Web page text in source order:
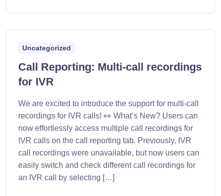
Uncategorized
Call Reporting: Multi-call recordings
for IVR
We are excited to introduce the support for multi-call
recordings for IVR calls! 👀 What’s New? Users can
now effortlessly access multiple call recordings for
IVR calls on the call reporting tab. Previously, IVR
call recordings were unavailable, but now users can
easily switch and check different call recordings for
an IVR call by selecting […]